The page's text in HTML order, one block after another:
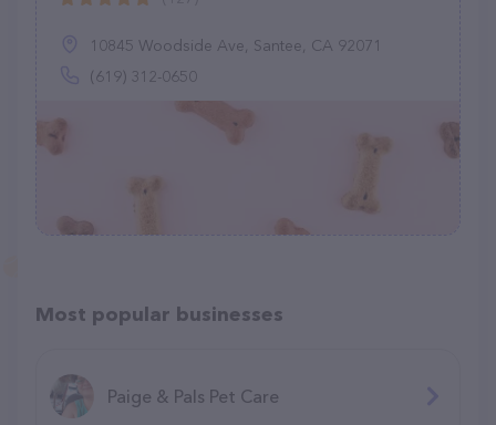
10845 Woodside Ave, Santee, CA 92071
(619) 312-0650
Most popular businesses
Paige & Pals Pet Care